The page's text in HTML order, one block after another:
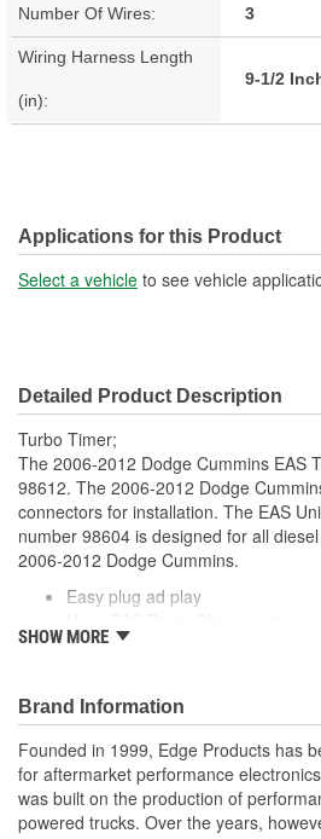
Number Of Wires: 3
Wiring Harness Length
(in):
9-1/2
Applications for this Product
Select a vehicle to see vehicle
Detailed Product Description
Turbo Timer;
The 2006-2012 Dodge Cummins EAS
98612. The 2006-2012 Dodge
connectors for installation. The EAS
number 98604 is designed for all
2006-2012 Dodge Cummins.
Easy plug ad play
Fits 2006-2012 Dodge Ram
EAS Starter Cable not included,
devices OBD cable.
SHOW MORE
Brand Information
Founded in 1999, Edge Products has
for aftermarket performance
was built on the production of
powered trucks. Over the years,